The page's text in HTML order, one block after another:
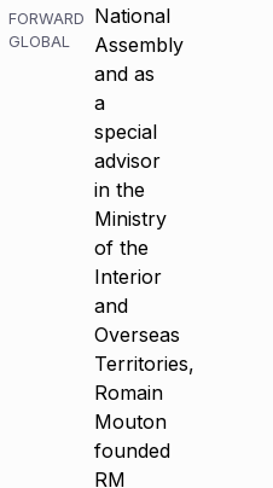
FORWARD
GLOBAL
National
Assembly
and as
a
special
advisor
in the
Ministry
of the
Interior
and
Overseas
Territories,
Romain
Mouton
founded
RM